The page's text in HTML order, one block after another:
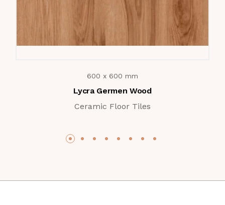
600 x 600 mm
Lycra Germen Wood
Ceramic Floor Tiles